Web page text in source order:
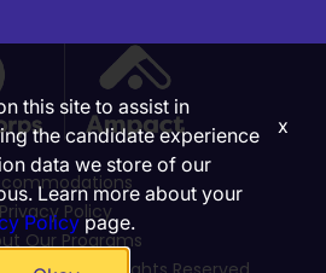
Privacy Policy
Our Programs
this site to assist in
the candidate experience
data we store of our
Learn more about your
Policypage.
x